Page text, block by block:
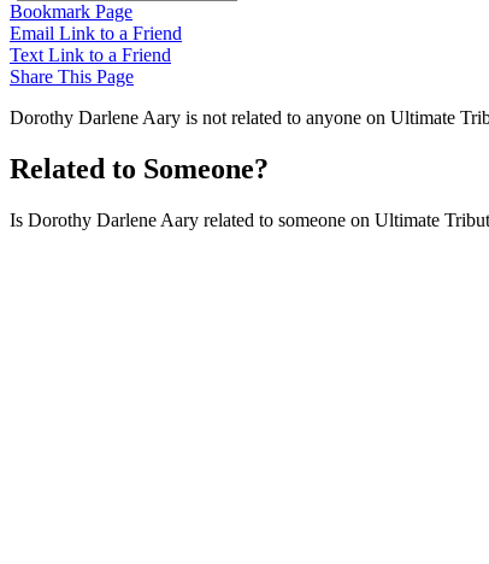
Bookmark Page
Email Link to a Friend
Text Link to a Friend
Share This Page
Dorothy Darlene Aary is not related to anyone on Ultimate
Related to Someone?
Is Dorothy Darlene Aary related to someone on Ultimate